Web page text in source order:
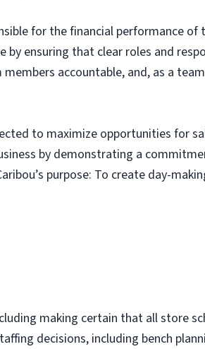
for the financial performance
ensuring that clear roles and
accountable, and, as a
to maximize opportunities for
by demonstrating a
purpose: To create day-
making certain that all store
decisions, including bench